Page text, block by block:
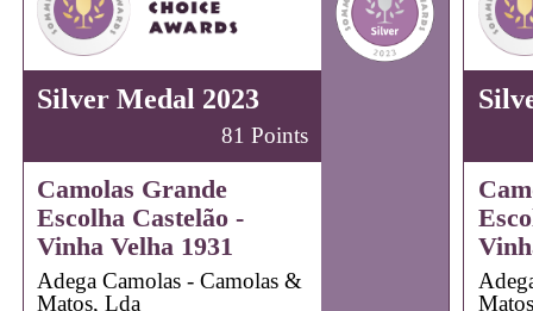
Silver Medal 2023
81 Points
Camolas Grande
Escolha Castelão -
Vinha Velha 1931
Adega Camolas - Camolas &
Matos, Lda